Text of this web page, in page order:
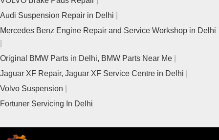
Audi Suspension Repair in Delhi
Mercedes Benz Engine Repair and Service Workshop in Delhi
Original BMW Parts in Delhi, BMW Parts Near Me
Jaguar XF Repair, Jaguar XF Service Centre in Delhi
Volvo Suspension
Fortuner Servicing In Delhi